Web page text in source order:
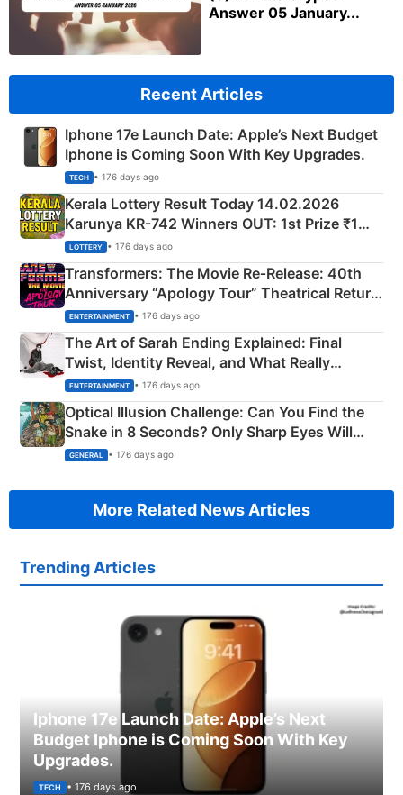
Answer 05 January...
Recent Articles
Iphone 17e Launch Date: Apple’s Next Budget
Iphone is Coming Soon With Key Upgrades.
TECH • 176 days ago
Kerala Lottery Result Today 14.02.2026
Karunya KR-742 Winners OUT: 1st Prize ₹1
Crore Winning Numbers - KC 889462
LOTTERY • 176 days ago
Transformers: The Movie Re‑Release: 40th
Anniversary “Apology Tour” Theatrical Return
Explained
ENTERTAINMENT • 176 days ago
The Art of Sarah Ending Explained: Final
Twist, Identity Reveal, and What Really
Happened
ENTERTAINMENT • 176 days ago
Optical Illusion Challenge: Can You Find the
Snake in 8 Seconds? Only Sharp Eyes Will
Succeed!
GENERAL • 176 days ago
More Related News Articles
Trending Articles
Iphone 17e Launch Date: Apple’s Next
Budget Iphone is Coming Soon With Key
Upgrades.
TECH • 176 days ago